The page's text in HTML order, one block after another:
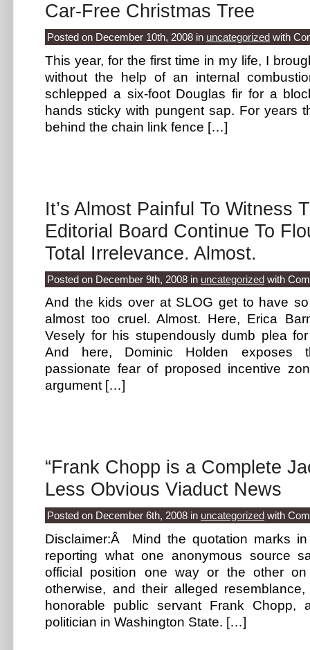
Car-Free Christmas Tree
Posted on December 10th, 2008 in uncategorized with
This year, for the first time in my life, I
without the help of an internal
schlepped a six-foot Douglas fir for a
hands sticky with pungent sap. For years
behind the chain link fence […]
It’s Almost Painful To Witness
Editorial Board Continue To
Total Irrelevance. Almost.
Posted on December 9th, 2008 in uncategorized with
And the kids over at SLOG get to have
almost too cruel. Almost. Here, Erica
Vesely for his stupendously dumb plea
And here, Dominic Holden exposes
passionate fear of proposed incentive
argument […]
“Frank Chopp is a Complete
Less Obvious Viaduct News
Posted on December 6th, 2008 in uncategorized with
Disclaimer:Â Mind the quotation marks
reporting what one anonymous source
official position one way or the other
otherwise, and their alleged
honorable public servant Frank Chopp,
politician in Washington State. […]